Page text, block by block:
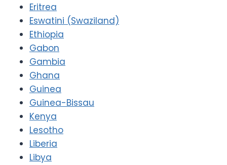
Eritrea
Eswatini (Swaziland)
Ethiopia
Gabon
Gambia
Ghana
Guinea
Guinea-Bissau
Kenya
Lesotho
Liberia
Libya